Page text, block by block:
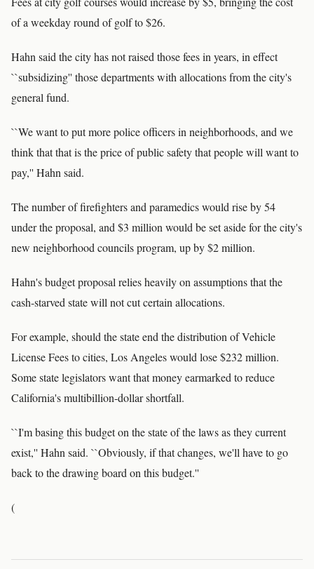
of a weekday round of golf to $26.
Hahn said the city has not raised those fees in years, in effect
``subsidizing'' those departments with allocations from the city's
general fund.
``We want to put more police officers in neighborhoods, and we
think that that is the price of public safety that people will want to
pay,'' Hahn said.
The number of firefighters and paramedics would rise by 54
under the proposal, and $3 million would be set aside for the city's
new neighborhood councils program, up by $2 million.
Hahn's budget proposal relies heavily on assumptions that the
cash-starved state will not cut certain allocations.
For example, should the state end the distribution of Vehicle
License Fees to cities, Los Angeles would lose $232 million.
Some state legislators want that money earmarked to reduce
California's multibillion-dollar shortfall.
``I'm basing this budget on the state of the laws as they current
exist,'' Hahn said. ``Obviously, if that changes, we'll have to go
back to the drawing board on this budget.''
(